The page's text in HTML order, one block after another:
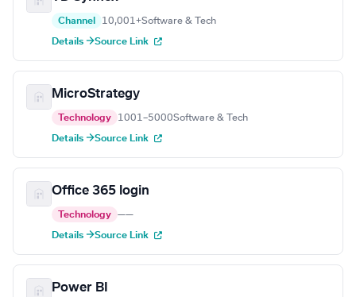
Channel 10,001+Software & Tech
Details →Source Link
MicroStrategy
Technology 1001–5000Software & Tech
Details →Source Link
Office 365 login
Technology ——
Details →Source Link
Power BI